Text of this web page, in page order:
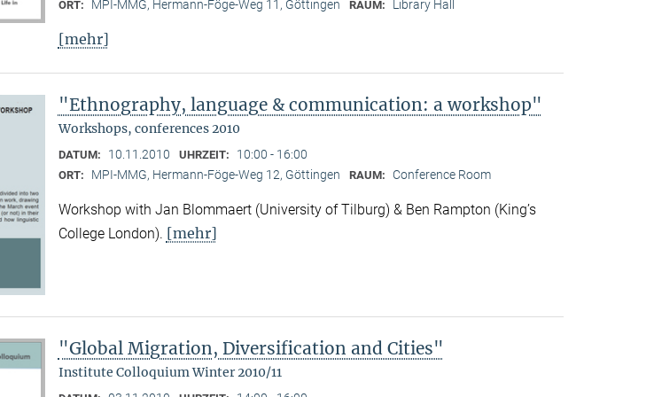
ORT: MPI-MMG, Hermann-Föge-Weg 11, Göttingen RAUM: Library Hall
[mehr]
"Ethnography, language & communication: a workshop"
Workshops, conferences 2010
DATUM: 10.11.2010 UHRZEIT: 10:00 - 16:00
ORT: MPI-MMG, Hermann-Föge-Weg 12, Göttingen RAUM: Conference Room
Workshop with Jan Blommaert (University of Tilburg) & Ben Rampton (King’s
College London). [mehr]
"Global Migration, Diversification and Cities"
Institute Colloquium Winter 2010/11